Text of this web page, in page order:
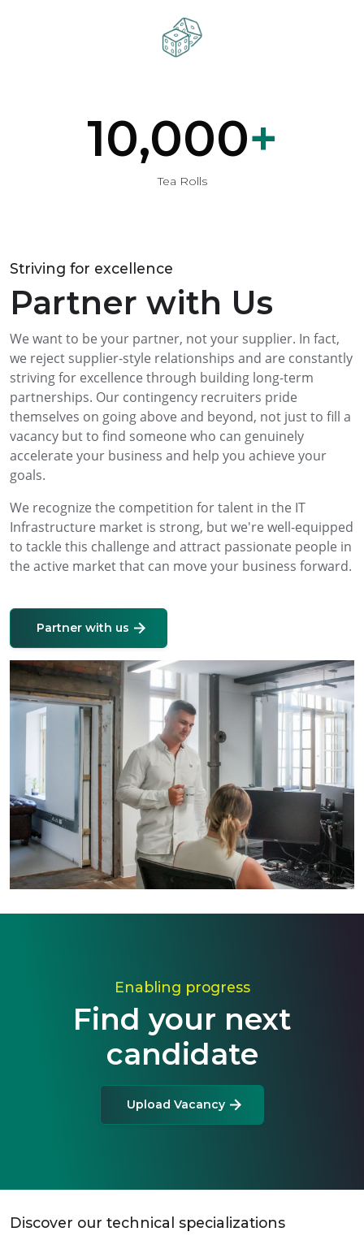
10,000+
Tea Rolls
Striving for excellence
Partner with Us
We want to be your partner, not your supplier. In fact,
we reject supplier-style relationships and are constantly
striving for excellence through building long-term
partnerships. Our contingency recruiters pride
themselves on going above and beyond, not just to fill a
vacancy but to find someone who can genuinely
accelerate your business and help you achieve your
goals.
We recognize the competition for talent in the IT
Infrastructure market is strong, but we're well-equipped
to tackle this challenge and attract passionate people in
the active market that can move your business forward.
Partner with us
Enabling progress
Find your next
candidate
Upload Vacancy
Discover our technical specializations